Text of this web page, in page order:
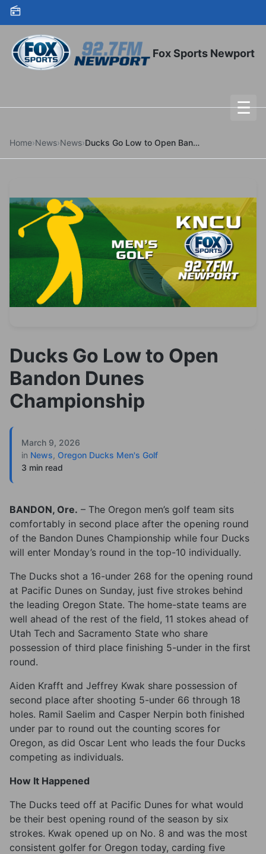
Skip to content
Fox Sports Newport
☰
Home›News›News› Ducks Go Low to Open Bandon Dunes Championship
Ducks Go Low to Open
Bandon Dunes
Championship
March 9, 2026
in News, Oregon Ducks Men's Golf
3 min read
BANDON, Ore. – The Oregon men’s golf team sits
comfortably in second place after the opening round
of the Bandon Dunes Championship while four Ducks
will enter Monday’s round in the top-10 individually.
The Ducks shot a 16-under 268 for the opening round
at Pacific Dunes on Sunday, just five strokes behind
the leading Oregon State. The home-state teams are
well ahead of the rest of the field, 11 stokes ahead of
Utah Tech and Sacramento State who share
possession of third place finishing 5-under in the first
round.
Aiden Krafft and Jeffrey Kwak share possession of
second place after shooting 5-under 66 through 18
holes. Ramil Saelim and Casper Nerpin both finished
under par to round out the counting scores for
Oregon, as did Oscar Lent who leads the four Ducks
competing as individuals.
How It Happened
The Ducks teed off at Pacific Dunes for what would
be their best opening round of the season by six
strokes. Kwak opened up on No. 8 and was the most
consistent golfer for Oregon today, carding five